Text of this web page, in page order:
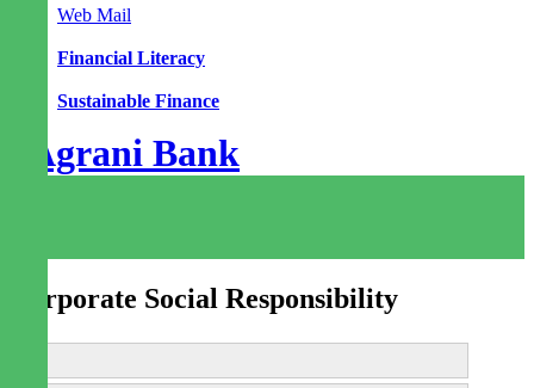
Web Mail
Financial Literacy
Sustainable Finance
Corporate Social Responsibility